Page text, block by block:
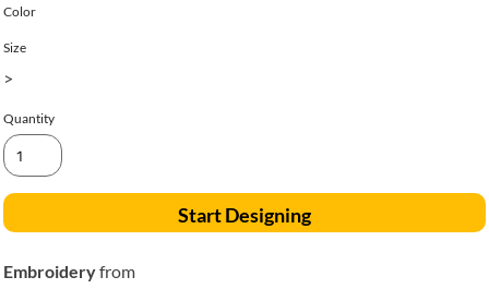
Color
Size
>
Quantity
Start Designing
Embroideryfrom